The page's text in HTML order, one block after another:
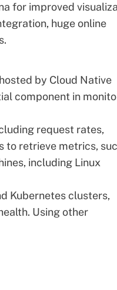
for improved
huge online
by Cloud Native
component in
request rates,
to retrieve metrics,
including Linux
Kubernetes clusters,
Using other